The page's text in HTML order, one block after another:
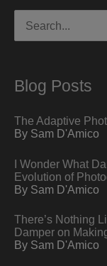
for:
Blog Posts
The Adaptive
By Sam D'Amico
I Wonder What
Evolution of
By Sam D'Amico
There’s Nothing
Damper on
By Sam D'Amico